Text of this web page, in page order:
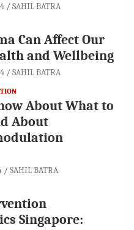
SAHIL BATRA
Can Affect Our
and Wellbeing
SAHIL BATRA
About What to
About
SAHIL BATRA
Singapore: